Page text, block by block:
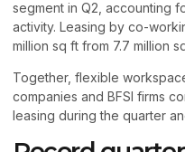
segment in Q2, accounting
activity. Leasing by co-
million sq ft from 7.7 million
Together, flexible
companies and BFSI firms
leasing during the quarter